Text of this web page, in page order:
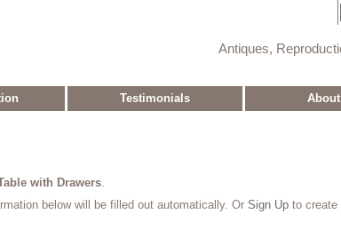
Antiques,
Testimonials
with Drawers
below will be filled out automatically. Or Sign Up to create